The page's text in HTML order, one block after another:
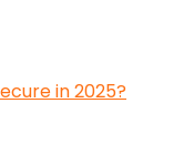
in 2025?